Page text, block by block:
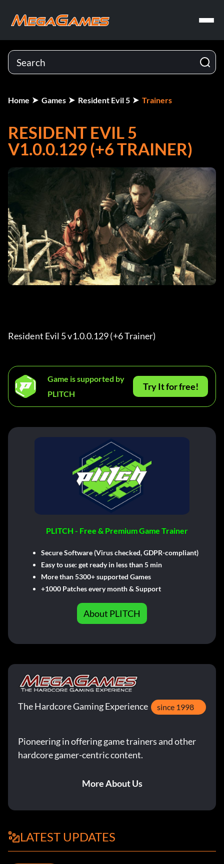
Home Games Resident Evil 5 Trainers
RESIDENT EVIL 5
V1.0.0.129 (+6 TRAINER)
Resident Evil 5 v1.0.0.129 (+6 Trainer)
Game is supported by
PLITCH
Try It for free!
PLITCH - Free & Premium Game Trainer
Secure Software (Virus checked, GDPR-compliant)
Easy to use: get ready in less than 5 min
More than 5300+ supported Games
+1000 Patches every month & Support
About PLITCH
The Hardcore Gaming Experience since 1998
Pioneering in offering game trainers and other
hardcore gamer-centric content.
More About Us
LATEST UPDATES